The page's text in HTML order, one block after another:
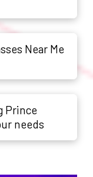
Near Me
Prince
needs